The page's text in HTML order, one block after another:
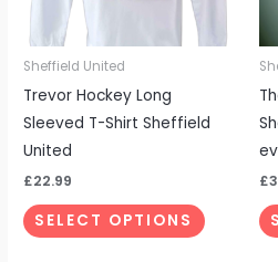
Sheffield United
Trevor Hockey Long
Sleeved T-Shirt Sheffield
United
£22.99
SELECT OPTIONS
on
product£